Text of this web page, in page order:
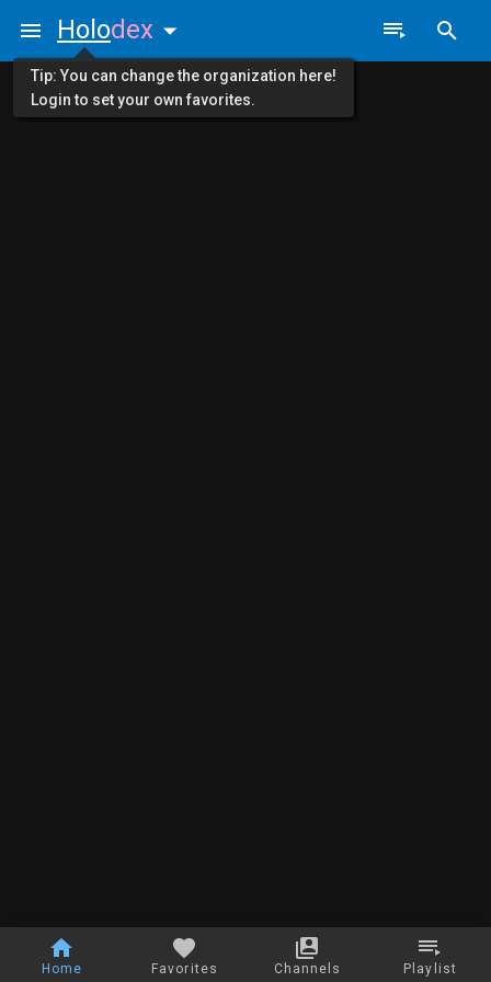
Home Favorites Channels Playlist
Holodex
Tip: You can change the organization here!
Login to set your own favorites.